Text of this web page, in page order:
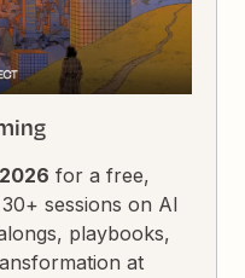
for a free,
sessions on AI
playbooks,
at